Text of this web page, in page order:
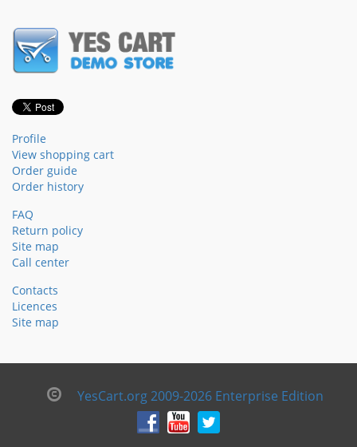
Profile
View shopping cart
Order guide
Order history
FAQ
Return policy
Site map
Call center
Contacts
Licences
Site map
YesCart.org 2009-2026 Enterprise Edition